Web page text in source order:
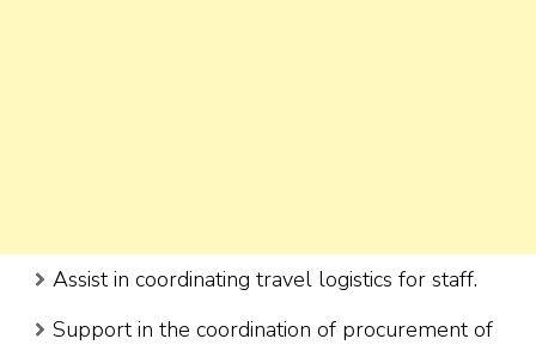
Assist in coordinating travel logistics for staff.
Support in the coordination of procurement of